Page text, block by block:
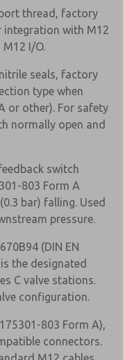
thread, factory
integration with M12
I/O.
seals, factory
type when
or other). For safety
normally open and
switch
803 Form A
bar) falling. Used
pressure.
(DIN EN
the designated
C valve stations.
configuration.
803 Form A),
connectors.